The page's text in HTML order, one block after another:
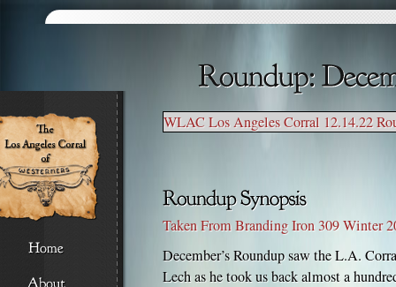
WLAC Los Angeles Corral 12.14.22
Taken From Branding Iron 309 Winter
December’s Roundup saw the L.A.
Lech as he took us back almost a